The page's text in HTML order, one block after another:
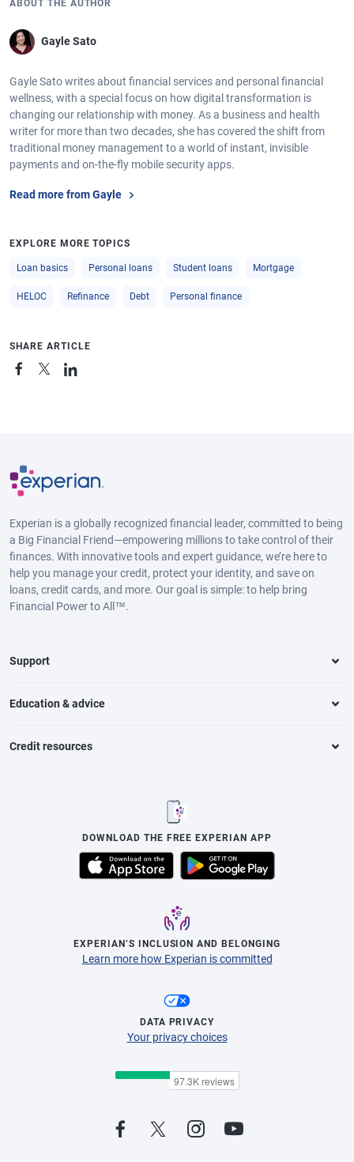
ABOUT THE AUTHOR
Gayle Sato
Gayle Sato writes about financial services and personal financial
wellness, with a special focus on how digital transformation is
changing our relationship with money. As a business and health
writer for more than two decades, she has covered the shift from
traditional money management to a world of instant, invisible
payments and on-the-fly mobile security apps.
Read more from Gayle
EXPLORE MORE TOPICS
Loan basics Personal loans Student loans Mortgage
HELOC Refinance Debt Personal finance
SHARE ARTICLE
Experian is a globally recognized financial leader, committed to being
a Big Financial Friend—empowering millions to take control of their
finances. With innovative tools and expert guidance, we’re here to
help you manage your credit, protect your identity, and save on
loans, credit cards, and more. Our goal is simple: to help bring
Financial Power to All™.
Support
Education & advice
Credit resources
DOWNLOAD THE FREE EXPERIAN APP
EXPERIAN’S INCLUSION AND BELONGING
Learn more how Experian is committed
DATA PRIVACY
Your privacy choices